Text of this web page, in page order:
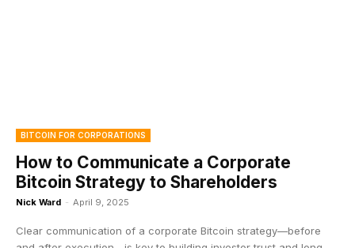
BITCOIN FOR CORPORATIONS
How to Communicate a Corporate
Bitcoin Strategy to Shareholders
Nick Ward - April 9, 2025
Clear communication of a corporate Bitcoin strategy—before